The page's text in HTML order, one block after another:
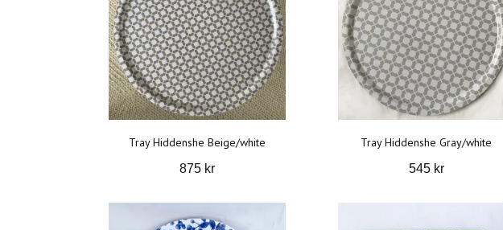
Tray Hiddenshe Beige/white
875 kr
Tray Hiddenshe Gray/white
545 kr